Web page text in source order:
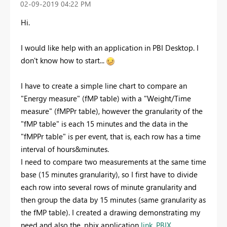
‎02-09-2019 04:22 PM
Hi.
I would like help with an application in PBI Desktop. I
don't know how to start...
I have to create a simple line chart to compare an
"Energy measure" (fMP table) with a "Weight/Time
measure" (fMPPr table), however the granularity of the
"fMP table" is each 15 minutes and the data in the
"fMPPr table" is per event, that is, each row has a time
interval of hours&minutes.
I need to compare two measurements at the same time
base (15 minutes granularity), so I first have to divide
each row into several rows of minute granularity and
then group the data by 15 minutes (same granularity as
the fMP table). I created a drawing demonstrating my
need and also the .pbix application link .PBIX